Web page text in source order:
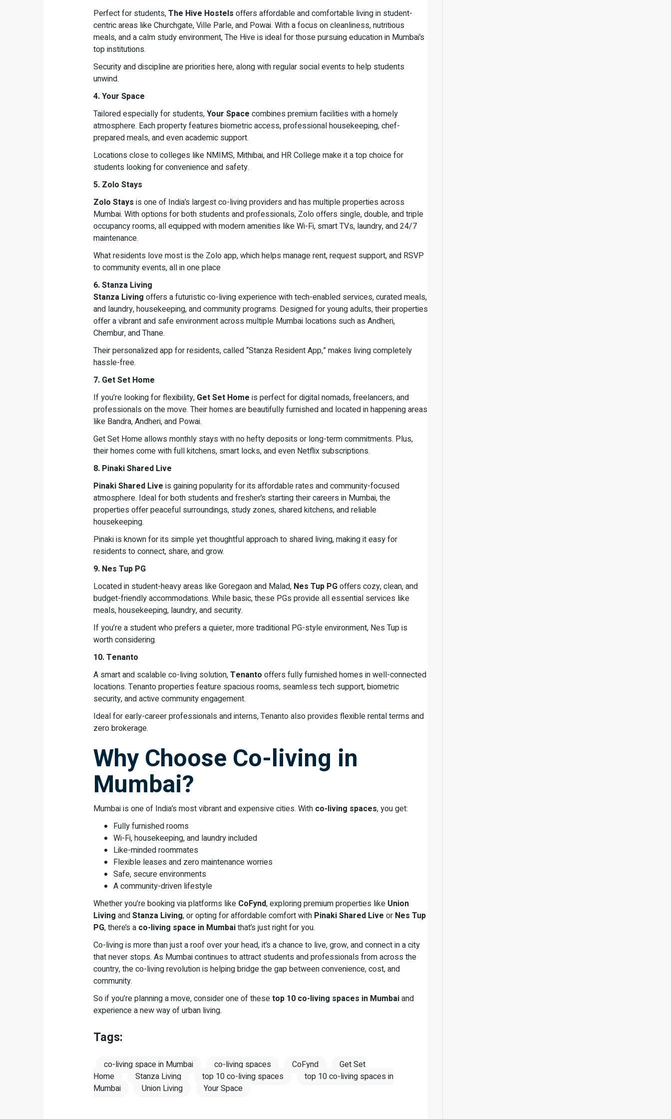
Perfect for students,The Hive Hostels offers affordable and comfortable living in student-
centric areas like Churchgate, Ville Parle, and Powai. With a focus on cleanliness, nutritious
meals, and a calm study environment, The Hive is ideal for those pursuing education in Mumbai’s
top institutions.
Security and discipline are priorities here, along with regular social events to help students
unwind.
4. Your Space
Tailored especially for students,Your Space combines premium facilities with a homely
atmosphere. Each property features biometric access, professional housekeeping, chef-
prepared meals, and even academic support.
Locations close to colleges like NMIMS, Mithibai, and HR College make it a top choice for
students looking for convenience and safety.
5. Zolo Stays
Zolo Stays is one of India’s largest co-living providers and has multiple properties across
Mumbai. With options for both students and professionals, Zolo offers single, double, and triple
occupancy rooms, all equipped with modern amenities like Wi-Fi, smart TVs, laundry, and 24/7
maintenance.
What residents love most is the Zolo app, which helps manage rent, request support, and RSVP
to community events, all in one place
6. Stanza Living
Stanza Living offers a futuristic co-living experience with tech-enabled services, curated meals,
and laundry, housekeeping, and community programs. Designed for young adults, their properties
offer a vibrant and safe environment across multiple Mumbai locations such as Andheri,
Chembur, and Thane.
Their personalized app for residents, called “Stanza Resident App,” makes living completely
hassle-free.
7. Get Set Home
If you’re looking for flexibility, Get Set Home is perfect for digital nomads, freelancers, and
professionals on the move. Their homes are beautifully furnished and located in happening areas
like Bandra, Andheri, and Powai.
Get Set Home allows monthly stays with no hefty deposits or long-term commitments. Plus,
their homes come with full kitchens, smart locks, and even Netflix subscriptions.
8. Pinaki Shared Live
Pinaki Shared Live is gaining popularity for its affordable rates and community-focused
atmosphere. Ideal for both students and fresher’s starting their careers in Mumbai, the
properties offer peaceful surroundings, study zones, shared kitchens, and reliable
housekeeping.
Pinaki is known for its simple yet thoughtful approach to shared living, making it easy for
residents to connect, share, and grow.
9. Nes Tup PG
Located in student-heavy areas like Goregaon and Malad, Nes Tup PGoffers cozy, clean, and
budget-friendly accommodations. While basic, these PGs provide all essential services like
meals, housekeeping, laundry, and security.
If you’re a student who prefers a quieter, more traditional PG-style environment, Nes Tup is
worth considering.
10. Tenanto
A smart and scalable co-living solution,Tenanto offers fully furnished homes in well-connected
locations. Tenanto properties feature spacious rooms, seamless tech support, biometric
security, and active community engagement.
Ideal for early-career professionals and interns, Tenanto also provides flexible rental terms and
zero brokerage.
Why Choose Co-living in
Mumbai?
Mumbai is one of India’s most vibrant and expensive cities. With co-living spaces, you get:
Fully furnished rooms
Wi-Fi, housekeeping, and laundry included
Like-minded roommates
Flexible leases and zero maintenance worries
Safe, secure environments
A community-driven lifestyle
Whether you’re booking via platforms like CoFynd, exploring premium properties like Union
Living andStanza Living, or opting for affordable comfort with Pinaki Shared Live or Nes Tup
PG, there’s a co-living space in Mumbaithat’s just right for you.
Co-living is more than just a roof over your head, it’s a chance to live, grow, and connect in a city
that never stops. As Mumbai continues to attract students and professionals from across the
country, the co-living revolution is helping bridge the gap between convenience, cost, and
community.
So if you’re planning a move, consider one of thesetop 10 co-living spaces in Mumbaiand
experience a new way of urban living.
Tags:
co-living space in Mumbai co-living spaces CoFynd
Get Set
Home
Stanza Living top 10 co-living spaces
top 10 co-living spaces in
Mumbai
Union Living Your Space